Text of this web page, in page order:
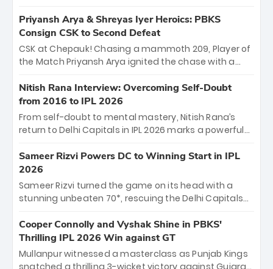
emerged victorious by 27 runs, thanks to a blistering
batting display led by young sensation Vaibhav
Sooryavanshi and a dominant knock from Yashasvi
Jaiswal.
Priyansh Arya & Shreyas Iyer Heroics: PBKS
Consign CSK to Second Defeat
CSK at Chepauk! Chasing a mammoth 209, Player of
the Match Priyansh Arya ignited the chase with a
Shreyas Iyer’s composed fifty sealed the win. This
historic pursuit catapults PBKS to No. 1 on the table,
leaving Chennai winless. The new order has arrived.
Nitish Rana Interview: Overcoming Self-Doubt
from 2016 to IPL 2026
From self-doubt to mental mastery, Nitish Rana’s
return to Delhi Capitals in IPL 2026 marks a powerful
"sorted" veteran has traded rookie nerves for 2,800+
career runs and a ₹4.2 crore legacy. Now a middle-
order anchor at the Arun Jaitley Stadium, Rana’s
evolution from hesitant newcomer to seasoned
leader makes him DC’s most dangerous tactical X-
factor this season.
Sameer Rizvi Powers DC to Winning Start in IPL
2026
Sameer Rizvi turned the game on its head with a
stunning unbeaten 70*, rescuing the Delhi Capitals
Giants. His match-winning partnership and calm
under pressure showcased true class. Backed by
strong bowling, DC sealed a memorable win—
marking Rizvi as a rising star to watch this season.
Cooper Connolly and Vyshak Shine in PBKS'
Thrilling IPL 2026 Win against GT
Mullanpur witnessed a masterclass as Punjab Kings
snatched a thrilling 3-wicket victory against Gujarat